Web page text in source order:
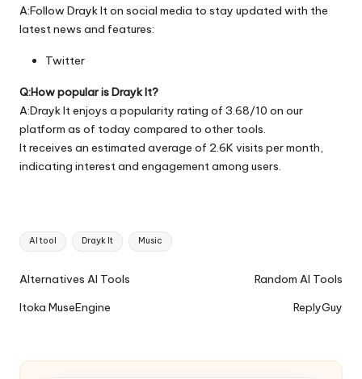
A:Follow Drayk It on social media to stay updated with the
latest news and features:
Twitter
Q:How popular is Drayk It?
A:Drayk It enjoys a popularity rating of 3.68/10 on our
platform as of today compared to other tools.
It receives an estimated average of 2.6K visits per month,
indicating interest and engagement among users.
Tags:
AI tool Drayk It Music
Ai
Navigation
Alternatives AI Tools
Itoka MuseEngine
Random AI Tools
ReplyGuy